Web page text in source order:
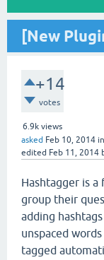
[New
+14
votes
6.9k views
asked Feb 10, 2014 in
edited Feb 11, 2014
Hashtagger is
group their
adding
unspaced
tagged